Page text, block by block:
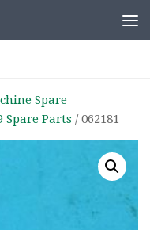
Spare
Spare Parts / 062181